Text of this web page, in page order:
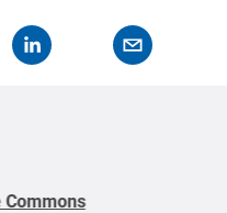
Commons